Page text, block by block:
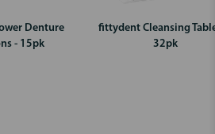
Denture
- 15pk
fittydent Cleansing
32pk